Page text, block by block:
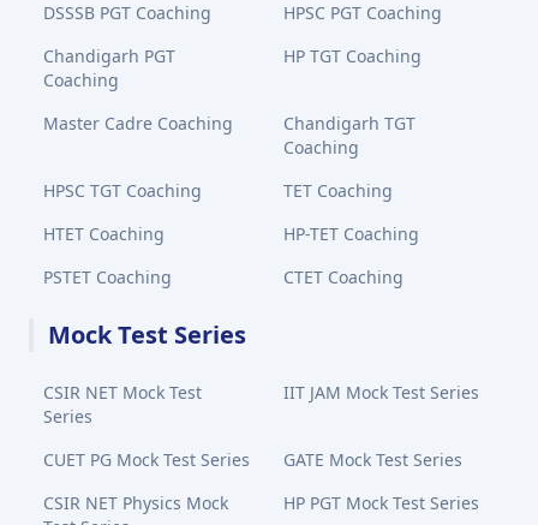
DSSSB PGT Coaching
HPSC PGT Coaching
Chandigarh PGT
Coaching
HP TGT Coaching
Master Cadre Coaching
Chandigarh TGT
Coaching
HPSC TGT Coaching
TET Coaching
HTET Coaching
HP-TET Coaching
PSTET Coaching
CTET Coaching
Mock Test Series
CSIR NET Mock Test
Series
IIT JAM Mock Test Series
CUET PG Mock Test Series
GATE Mock Test Series
CSIR NET Physics Mock
HP PGT Mock Test Series